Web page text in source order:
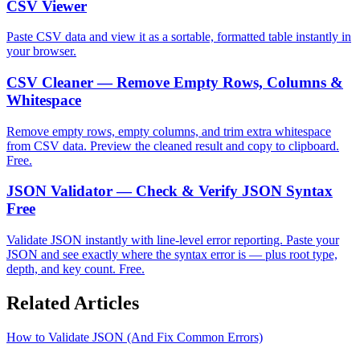
CSV Viewer
Paste CSV data and view it as a sortable, formatted table instantly in
your browser.
CSV Cleaner — Remove Empty Rows, Columns &
Whitespace
Remove empty rows, empty columns, and trim extra whitespace
from CSV data. Preview the cleaned result and copy to clipboard.
Free.
JSON Validator — Check & Verify JSON Syntax
Free
Validate JSON instantly with line-level error reporting. Paste your
JSON and see exactly where the syntax error is — plus root type,
depth, and key count. Free.
Related Articles
How to Validate JSON (And Fix Common Errors)